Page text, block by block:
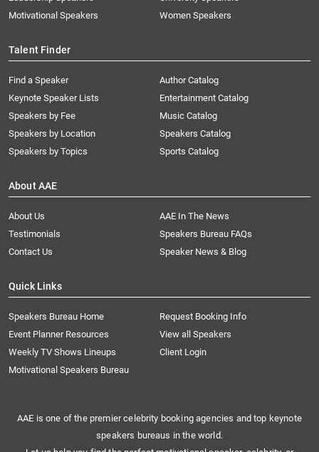
Motivational Speakers
Women Speakers
Talent Finder
Find a Speaker
Keynote Speaker Lists
Speakers by Fee
Speakers by Location
Speakers by Topics
Author Catalog
Entertainment Catalog
Music Catalog
Speakers Catalog
Sports Catalog
About AAE
About Us
AAE In The News
Testimonials
Speakers Bureau FAQs
Contact Us
Speaker News & Blog
Quick Links
Speakers Bureau Home
Request Booking Info
Event Planner Resources
View all Speakers
Weekly TV Shows Lineups
Client Login
Motivational Speakers Bureau
AAE is one of the premier celebrity booking agencies and top keynote
speakers bureaus in the world.